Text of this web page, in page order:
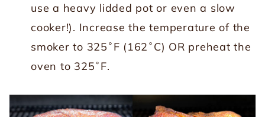
use a heavy lidded pot or even a slow
cooker!). Increase the temperature of the
smoker to 325˚F (162˚C) OR preheat the
oven to 325˚F.